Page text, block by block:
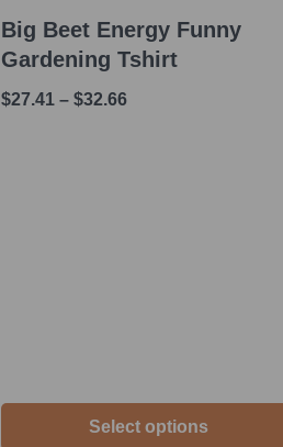
Big Beet Energy Funny
Gardening Tshirt
$27.41 – $32.66
Select options